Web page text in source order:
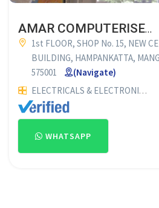
AMAR COMPUTERISED SWITCH BOARD CUTTING
1st FLOOR, SHOP No. 15, NEW
BUILDING, HAMPANKATTA,
575001
(Navigate)
ELECTRICALS & ELECTRONICS
WHATSAPP